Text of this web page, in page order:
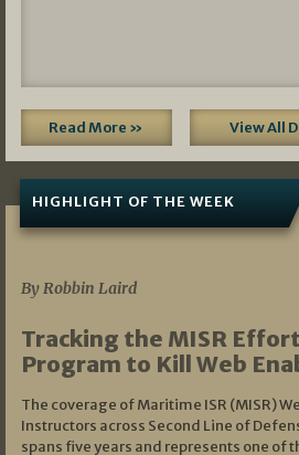
Read More » View All
HIGHLIGHT OF THE WEEK
By Robbin Laird
Tracking the MISR
Program to Kill Web
The coverage of Maritime ISR (MISR)
Instructors across Second Line of
spans five years and represents one of